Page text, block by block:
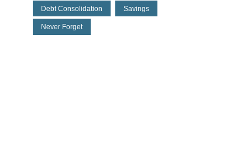
Debt Consolidation Savings
Never Forget